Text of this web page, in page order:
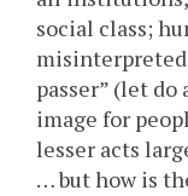
social class;
misinterpreted
passer” (let
image for
lesser acts
… but how is